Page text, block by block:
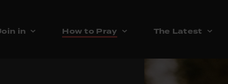
in How to Pray The Latest